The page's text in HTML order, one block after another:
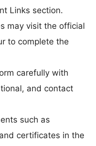
Links section.
may visit the official
to complete the
carefully with
and contact
such as
certificates in the